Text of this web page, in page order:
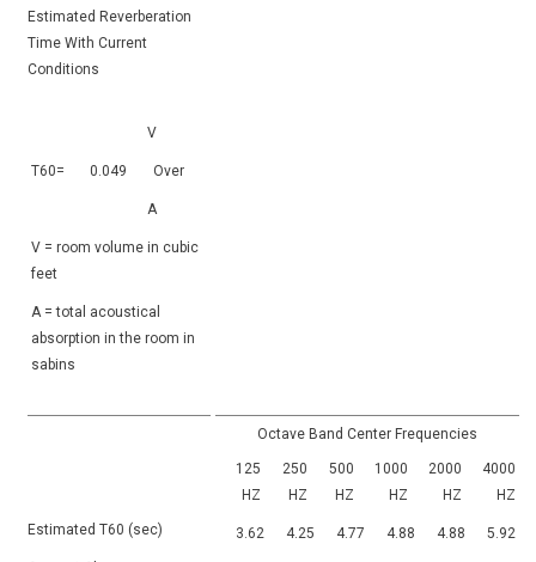
Estimated Reverberation
Time With Current
Conditions
V
T60= 0.049 Over
A
V = room volume in cubic
feet
A = total acoustical
absorption in the room in
sabins
Octave Band Center Frequencies
125
HZ
250
HZ
500
HZ
1000
HZ
2000
HZ
4000
HZ
Estimated T60 (sec) 3.62 4.25 4.77 4.88 4.88 5.92